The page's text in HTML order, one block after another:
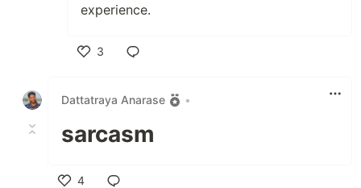
experience.
3
Dattatraya Anarase
•
sarcasm
4